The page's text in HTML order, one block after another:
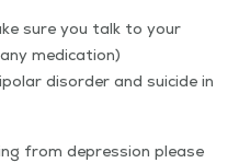
sure you talk to your
medication)
dis­or­der and sui­cide in
from depres­sion please